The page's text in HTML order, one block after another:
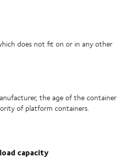
does not fit on or in any other
the age of the container
of platform containers.
capacity